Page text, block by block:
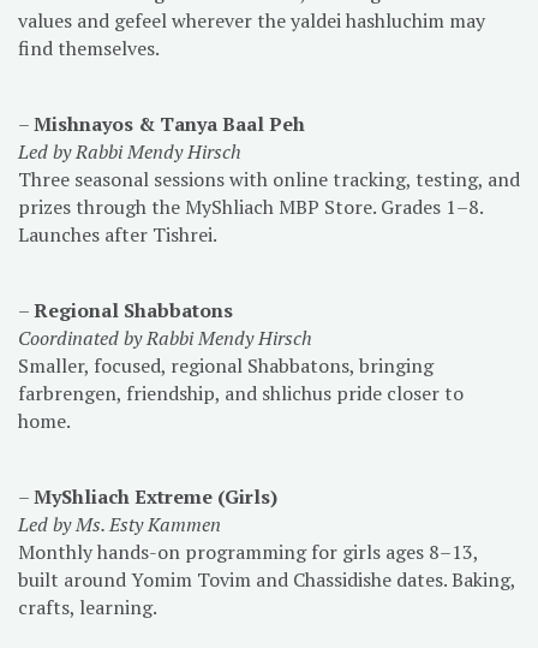
values and gefeel wherever the yaldei hashluchim may
find themselves.
–Mishnayos & Tanya Baal Peh
Led by Rabbi Mendy Hirsch
Three seasonal sessions with online tracking, testing, and
prizes through the MyShliach MBP Store. Grades 1–8.
Launches after Tishrei.
–Regional Shabbatons
Coordinated by Rabbi Mendy Hirsch
Smaller, focused, regional Shabbatons, bringing
farbrengen, friendship, and shlichus pride closer to
home.
–MyShliach Extreme (Girls)
Led by Ms. Esty Kammen
Monthly hands-on programming for girls ages 8–13,
built around Yomim Tovim and Chassidishe dates. Baking,
crafts, learning.